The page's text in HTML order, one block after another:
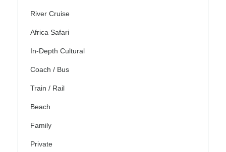
River Cruise
Africa Safari
In-Depth Cultural
Coach / Bus
Train / Rail
Beach
Family
Private